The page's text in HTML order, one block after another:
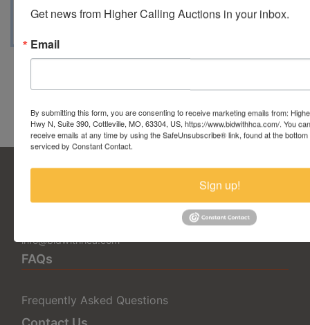
passion in the hobby.
Conducted By Higher Calling
Auctions
Cottleville, MO 63304
info@bidwithhca.com
FAQs
Frequently Asked Questions
Get news from Higher Calling Auctions in your inbox.
Email
By submitting this form, you are consenting to receive marketing emails from:
Hwy N, Suite 390, Cottleville, MO, 63304, US, https://www.bidwithhca.com/. You
receive emails at any time by using the SafeUnsubscribe® link, found at the
serviced by Constant Contact.
Sign up!